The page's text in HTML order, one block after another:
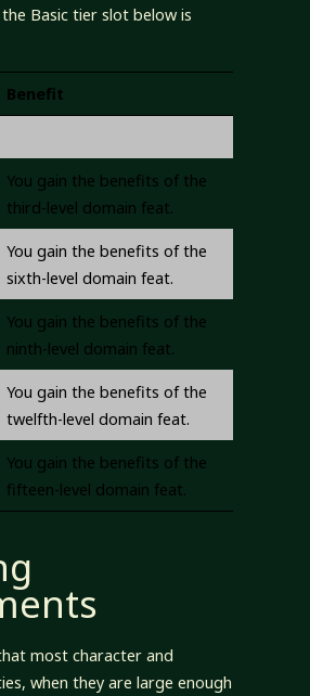
Basic tier slot below is
Benefit
You gain the benefits of the
third-level domain feat.
You gain the benefits of the
sixth-level domain feat.
You gain the benefits of the
ninth-level domain feat.
You gain the benefits of the
twelfth-level domain feat.
You gain the benefits of the
fifteen-level domain feat.
most character and
when they are large enough